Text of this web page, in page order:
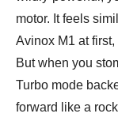
motor. It feels
Avinox M1 at
But when you
Turbo mode
forward like a